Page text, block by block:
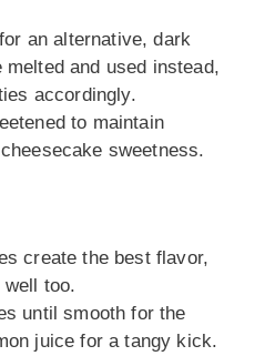
an alternative, dark
and used instead,
accordingly.
to maintain
sweetness.
create the best flavor,
too.
until smooth for the
juice for a tangy kick.